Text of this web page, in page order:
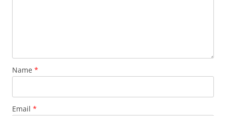
Name *
Email *